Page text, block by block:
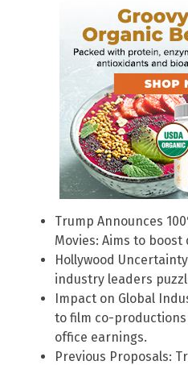
Trump Announces
Movies: Aims to
Hollywood
industry leaders
Impact on Global
to film co-
office earnings.
Previous Proposals: